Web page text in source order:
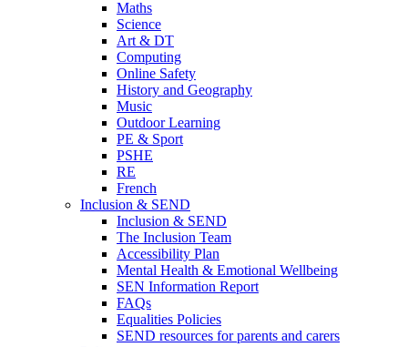
Maths
Science
Art & DT
Computing
Online Safety
History and Geography
Music
Outdoor Learning
PE & Sport
PSHE
RE
French
Inclusion & SEND
Inclusion & SEND
The Inclusion Team
Accessibility Plan
Mental Health & Emotional Wellbeing
SEN Information Report
FAQs
Equalities Policies
SEND resources for parents and carers